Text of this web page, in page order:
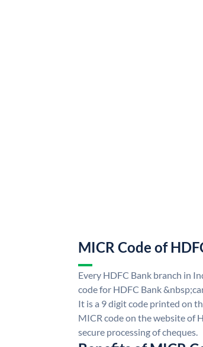
MICR Code of
Every HDFC Bank branch in
code for HDFC Bank
It is a 9 digit code printed on
MICR code on the website of
secure processing of cheques.